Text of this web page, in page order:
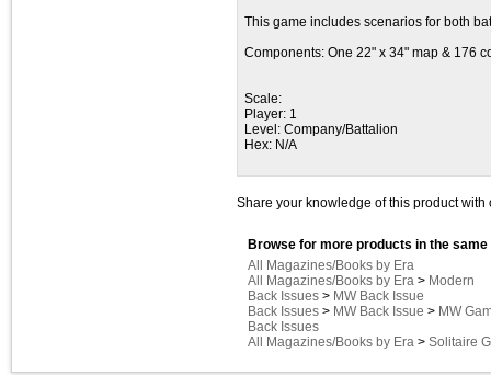
This game includes scenarios for both
Components: One 22" x 34" map & 176
Scale:
Player: 1
Level: Company/Battalion
Hex: N/A
Share your knowledge of this product with
Browse for more products in the
All Magazines/Books by Era
All Magazines/Books by Era > Modern
Back Issues > MW Back Issue
Back Issues > MW Back Issue > MW
Back Issues
All Magazines/Books by Era > Solitaire